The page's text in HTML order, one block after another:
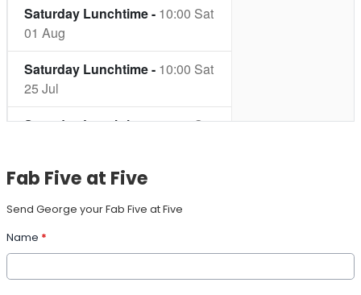
Fab Five at Five
Send George your Fab Five at Five
Name *